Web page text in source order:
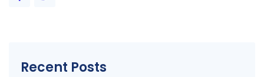
Recent Posts